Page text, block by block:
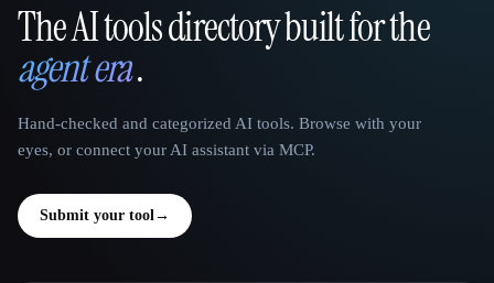
That AI Collection
The AI tools directory built for the
agent era.
Hand-checked and categorized AI tools. Browse with your
eyes, or connect your AI assistant via MCP.
Submit your tool→